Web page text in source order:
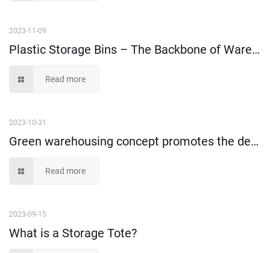
2023-11-09
Plastic Storage Bins – The Backbone of Warehouse Management
Read more
2023-10-31
Green warehousing concept promotes the development of turnover box market
Read more
2023-09-15
What is a Storage Tote?